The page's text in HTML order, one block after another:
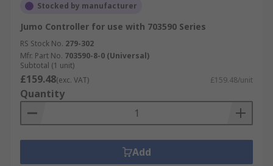
Stocked by manufacturer
Jumo Controller for use with 703590 Series
RS Stock No. 279-302
Mfr. Part No. 703590-8-0 (Universal)
Subtotal (1 unit)
£159.48(exc. VAT) £159.48/unit
Quantity
Add